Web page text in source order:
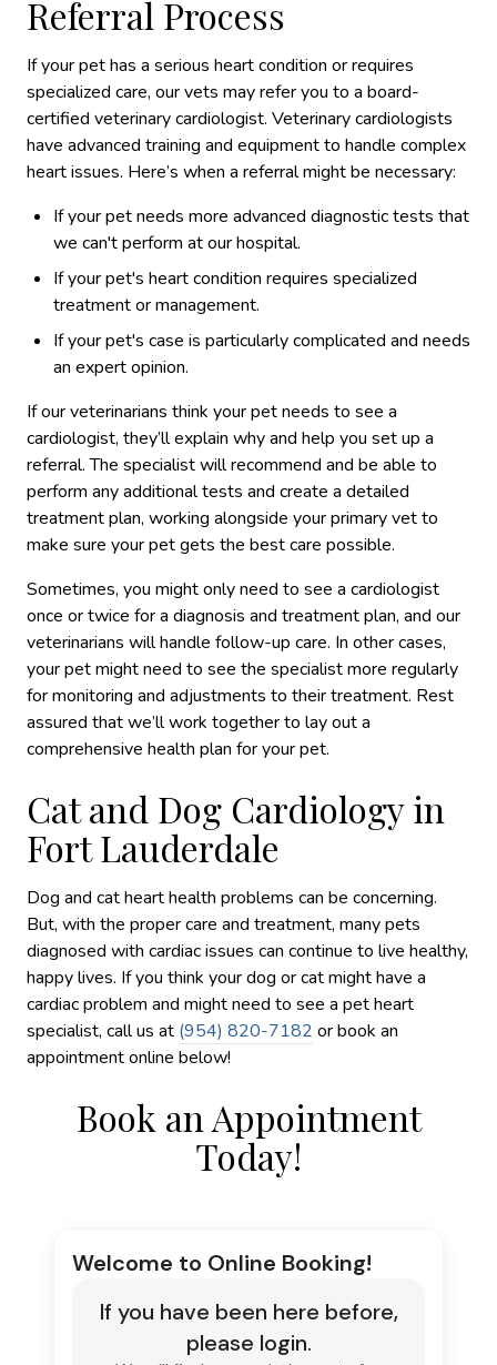
Referral Process
If your pet has a serious heart condition or requires
specialized care, our vets may refer you to a board-
certified veterinary cardiologist. Veterinary cardiologists
have advanced training and equipment to handle complex
heart issues. Here’s when a referral might be necessary:
If your pet needs more advanced diagnostic tests that
we can't perform at our hospital.
If your pet's heart condition requires specialized
treatment or management.
If your pet's case is particularly complicated and needs
an expert opinion.
If our veterinarians think your pet needs to see a
cardiologist, they’ll explain why and help you set up a
referral. The specialist will recommend and be able to
perform any additional tests and create a detailed
treatment plan, working alongside your primary vet to
make sure your pet gets the best care possible.
Sometimes, you might only need to see a cardiologist
once or twice for a diagnosis and treatment plan, and our
veterinarians will handle follow-up care. In other cases,
your pet might need to see the specialist more regularly
for monitoring and adjustments to their treatment. Rest
assured that we’ll work together to lay out a
comprehensive health plan for your pet.
Cat and Dog Cardiology in
Fort Lauderdale
Dog and cat heart health problems can be concerning.
But, with the proper care and treatment, many pets
diagnosed with cardiac issues can continue to live healthy,
happy lives. If you think your dog or cat might have a
cardiac problem and might need to see a pet heart
specialist, call us at (954) 820-7182 or book an
appointment online below!
Book an Appointment
Today!